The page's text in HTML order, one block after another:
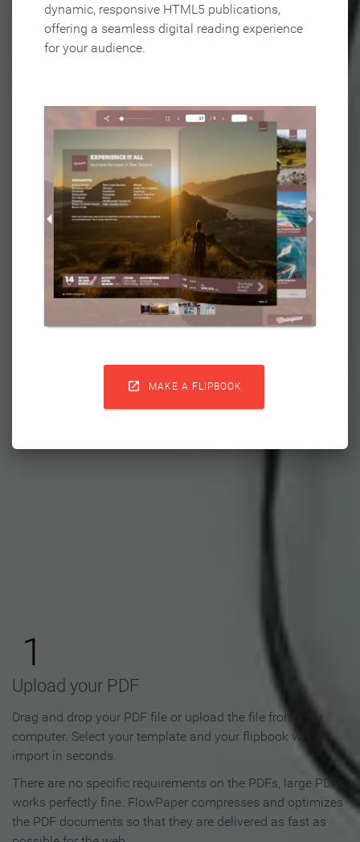
dynamic, responsive HTML5 publications,
offering a seamless digital reading experience
for your audience.
 MAKE A FLIPBOOK
Flipbook in 3 Steps
1
Upload your PDF
Drag and drop your PDF file or upload the file from your
computer. Select your template and your flipbook will
import in seconds.
There are no specific requirements on the PDFs, large PDFs
works perfectly fine. FlowPaper compresses and optimizes
the PDF documents so that they are delivered as fast as